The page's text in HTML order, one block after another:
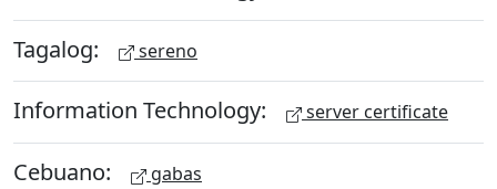
Tagalog: sereno
Information Technology: server certificate
Cebuano: gabas